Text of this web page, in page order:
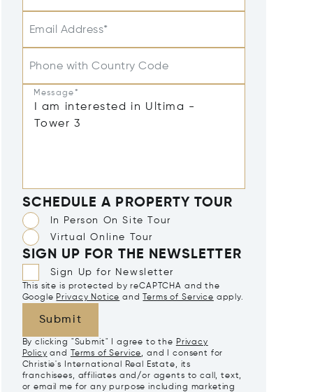
Email Address*
Phone with Country Code
Message*
SCHEDULE A PROPERTY TOUR
In Person On Site Tour
Virtual Online Tour
SIGN UP FOR THE NEWSLETTER
Sign Up for Newsletter
This site is protected by reCAPTCHA and the
Google Privacy Notice and Terms of Service apply.
Submit
By clicking "Submit" I agree to the Privacy
Policy and Terms of Service, and I consent for
Christie's International Real Estate, its
franchisees, affiliates and/or agents to call, text,
or email me for any purpose including marketing